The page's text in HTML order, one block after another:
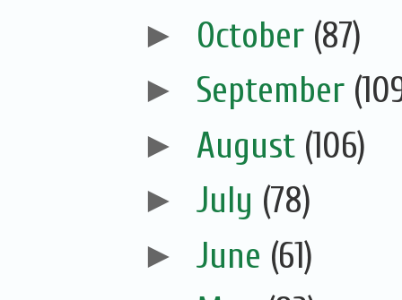
► October (87)
► September
► August (106)
► July (78)
► June (61)